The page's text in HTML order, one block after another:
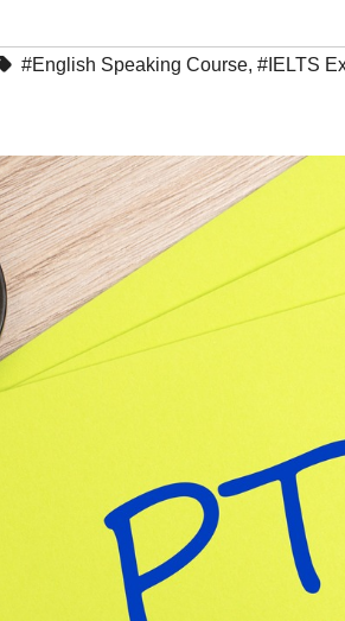
#English Speaking Course, #IELTS